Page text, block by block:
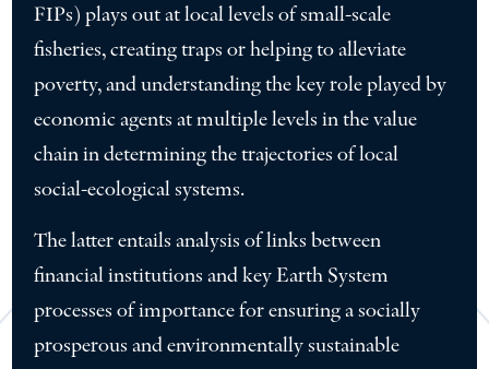
FIPs) plays out at local levels of small-scale
fisheries, creating traps or helping to alleviate
poverty, and understanding the key role played by
economic agents at multiple levels in the value
chain in determining the trajectories of local
social-ecological systems.
The latter entails analysis of links between
financial institutions and key Earth System
processes of importance for ensuring a socially
prosperous and environmentally sustainable